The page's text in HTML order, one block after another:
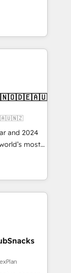
and 2024
most
Solutions
and NAM,
and
through